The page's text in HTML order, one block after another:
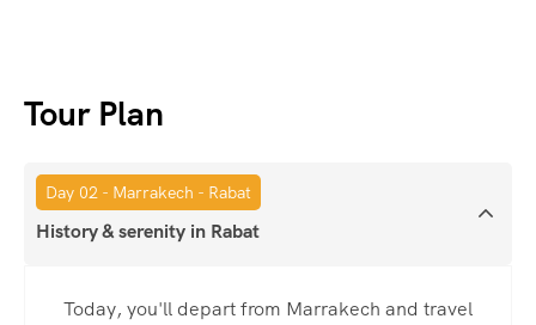
Tour Plan
Day 02 - Marrakech - Rabat
History & serenity in Rabat
Today, you'll depart from Marrakech and travel